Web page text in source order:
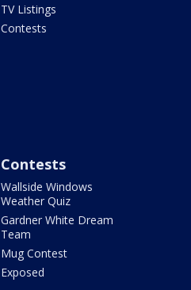
TV Listings
Contests
Contests
Wallside Windows
Weather Quiz
Gardner White Dream
Team
Mug Contest
Exposed